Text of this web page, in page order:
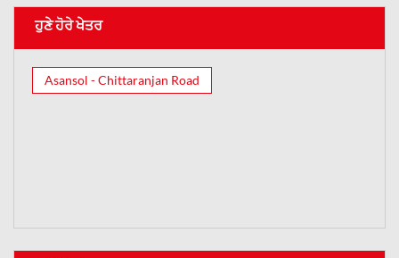
ਹੁਣੇ ਹੋਰੇ ਖੇਤਰ
Asansol - Chittaranjan Road